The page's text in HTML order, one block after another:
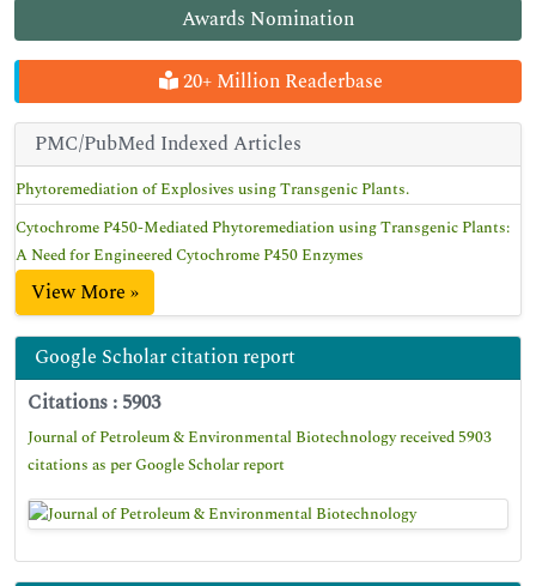
Awards Nomination
20+ Million Readerbase
PMC/PubMed Indexed Articles
Phytoremediation of Explosives using Transgenic Plants.
Cytochrome P450-Mediated Phytoremediation using Transgenic Plants:
A Need for Engineered Cytochrome P450 Enzymes
View More »
Google Scholar citation report
Citations : 5903
Journal of Petroleum & Environmental Biotechnology received 5903
citations as per Google Scholar report